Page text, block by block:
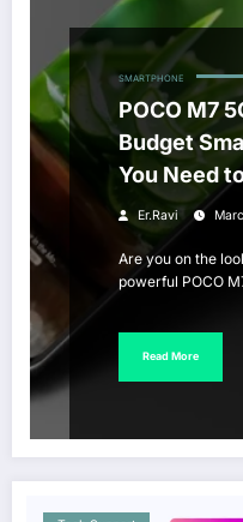
SMARTPHONE
POCO M7
Budget
You Need
Price and
Er.Ravi
Are you on the
powerful POCO
Read More